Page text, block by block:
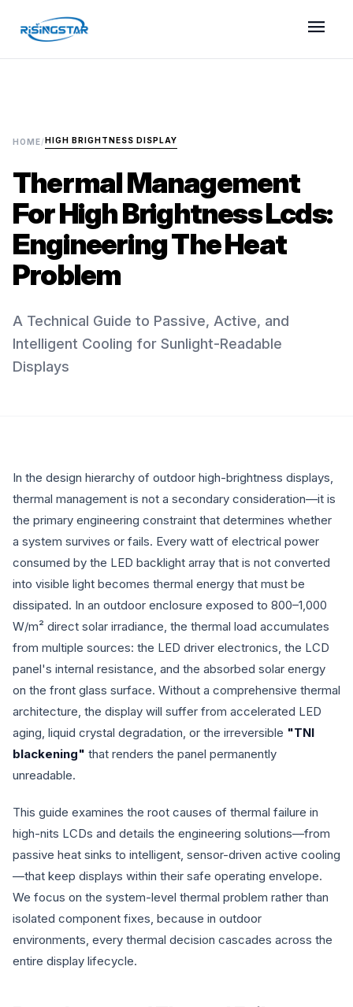
menu
HOME/HIGH BRIGHTNESS DISPLAY
Thermal Management
For High Brightness Lcds:
Engineering The Heat
Problem
A Technical Guide to Passive, Active, and
Intelligent Cooling for Sunlight-Readable
Displays
In the design hierarchy of outdoor high-brightness displays,
thermal management is not a secondary consideration—it is
the primary engineering constraint that determines whether
a system survives or fails. Every watt of electrical power
consumed by the LED backlight array that is not converted
into visible light becomes thermal energy that must be
dissipated. In an outdoor enclosure exposed to 800–1,000
W/m² direct solar irradiance, the thermal load accumulates
from multiple sources: the LED driver electronics, the LCD
panel's internal resistance, and the absorbed solar energy
on the front glass surface. Without a comprehensive thermal
architecture, the display will suffer from accelerated LED
aging, liquid crystal degradation, or the irreversible "TNI
blackening" that renders the panel permanently
unreadable.
This guide examines the root causes of thermal failure in
high-nits LCDs and details the engineering solutions—from
passive heat sinks to intelligent, sensor-driven active cooling
—that keep displays within their safe operating envelope.
We focus on the system-level thermal problem rather than
isolated component fixes, because in outdoor
environments, every thermal decision cascades across the
entire display lifecycle.